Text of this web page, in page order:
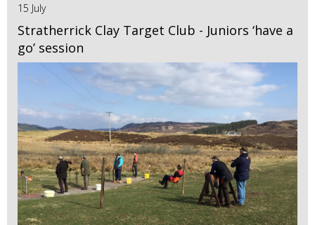
15 July
Stratherrick Clay Target Club - Juniors ‘have a
go’ session